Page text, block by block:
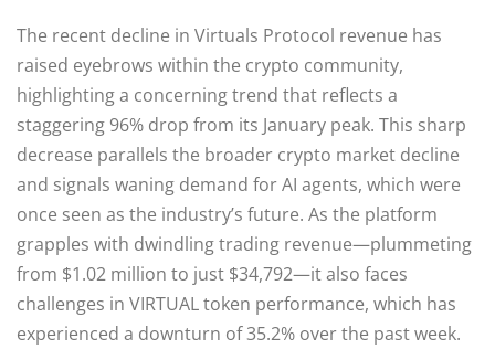
The recent decline in Virtuals Protocol revenue has
raised eyebrows within the crypto community,
highlighting a concerning trend that reflects a
staggering 96% drop from its January peak. This sharp
decrease parallels the broader crypto market decline
and signals waning demand for AI agents, which were
once seen as the industry’s future. As the platform
grapples with dwindling trading revenue—plummeting
from $1.02 million to just $34,792—it also faces
challenges in VIRTUAL token performance, which has
experienced a downturn of 35.2% over the past week.